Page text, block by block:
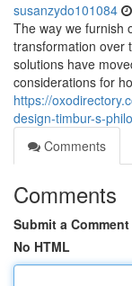
susanzydo101084
The way we furnish
transformation over
solutions have
considerations for
https://
design-timbur-s-
Comments
Comments
Submit a Comment
No HTML